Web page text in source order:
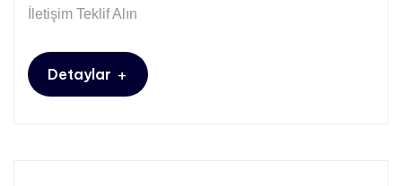
İletişim Teklif Alın
Detaylar +